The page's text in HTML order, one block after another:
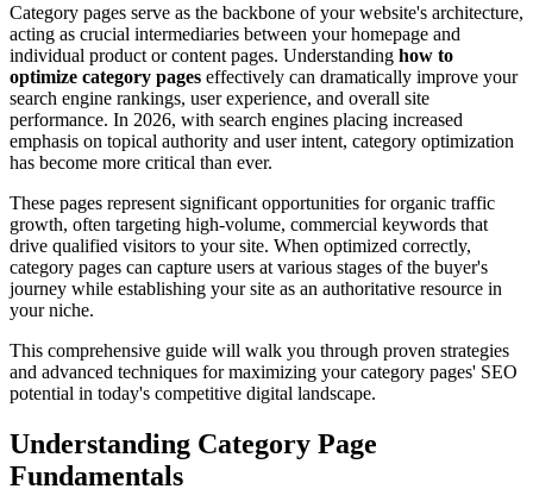
Category pages serve as the backbone of your website's architecture,
acting as crucial intermediaries between your homepage and
individual product or content pages. Understanding how to
optimize category pages effectively can dramatically improve your
search engine rankings, user experience, and overall site
performance. In 2026, with search engines placing increased
emphasis on topical authority and user intent, category optimization
has become more critical than ever.
These pages represent significant opportunities for organic traffic
growth, often targeting high-volume, commercial keywords that
drive qualified visitors to your site. When optimized correctly,
category pages can capture users at various stages of the buyer's
journey while establishing your site as an authoritative resource in
your niche.
This comprehensive guide will walk you through proven strategies
and advanced techniques for maximizing your category pages' SEO
potential in today's competitive digital landscape.
Understanding Category Page
Fundamentals